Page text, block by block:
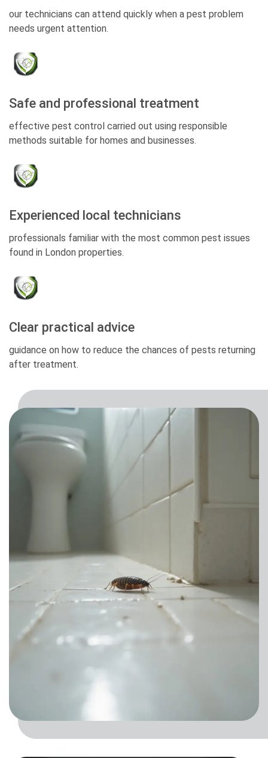
our technicians can attend quickly when a pest problem
needs urgent attention.
Safe and professional treatment
effective pest control carried out using responsible
methods suitable for homes and businesses.
Experienced local technicians
professionals familiar with the most common pest issues
found in London properties.
Clear practical advice
guidance on how to reduce the chances of pests returning
after treatment.